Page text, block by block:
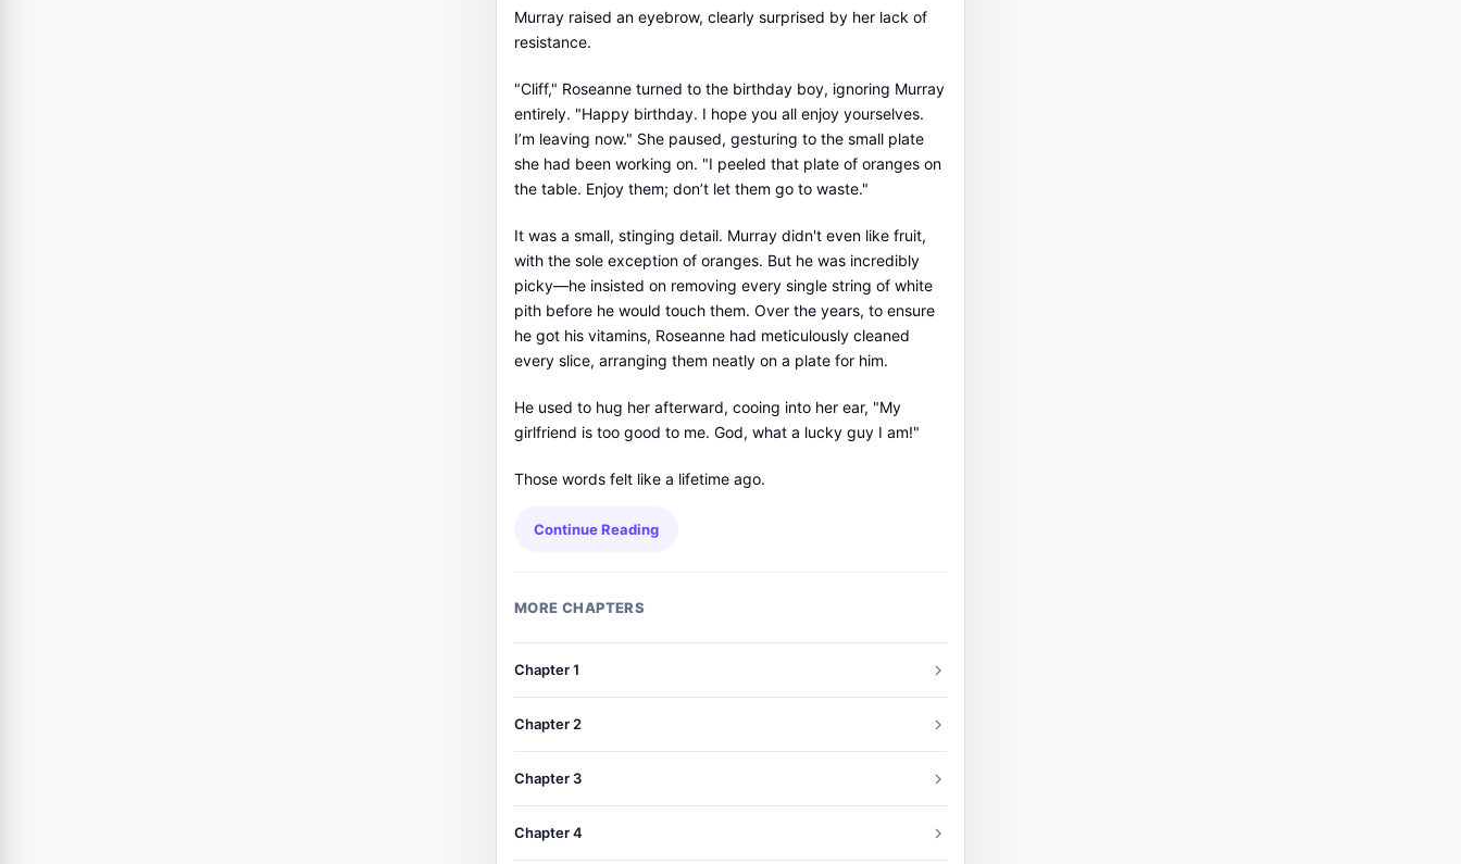
Murray raised an eyebrow, clearly surprised by her lack of
resistance.
"Cliff," Roseanne turned to the birthday boy, ignoring Murray
entirely. "Happy birthday. I hope you all enjoy yourselves.
I’m leaving now." She paused, gesturing to the small plate
she had been working on. "I peeled that plate of oranges on
the table. Enjoy them; don’t let them go to waste."
It was a small, stinging detail. Murray didn't even like fruit,
with the sole exception of oranges. But he was incredibly
picky—he insisted on removing every single string of white
pith before he would touch them. Over the years, to ensure
he got his vitamins, Roseanne had meticulously cleaned
every slice, arranging them neatly on a plate for him.
He used to hug her afterward, cooing into her ear, "My
girlfriend is too good to me. God, what a lucky guy I am!"
Those words felt like a lifetime ago.
Continue Reading
MORE CHAPTERS
Chapter 1
Chapter 2
Chapter 3
Chapter 4